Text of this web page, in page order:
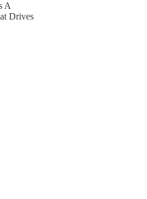
A
Drives